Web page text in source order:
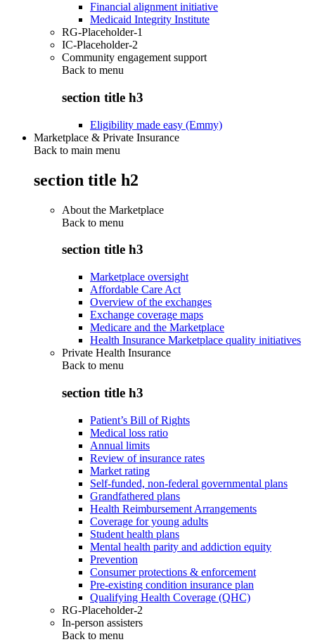
Financial alignment initiative
Medicaid Integrity Institute
RG-Placeholder-1
IC-Placeholder-2
Community engagement support
Back to menu
section title h3
Eligibility made easy (Emmy)
Marketplace & Private Insurance
Back to main menu
section title h2
About the Marketplace
Back to menu
section title h3
Marketplace oversight
Affordable Care Act
Overview of the exchanges
Exchange coverage maps
Medicare and the Marketplace
Health Insurance Marketplace quality initiatives
Private Health Insurance
Back to menu
section title h3
Patient’s Bill of Rights
Medical loss ratio
Annual limits
Review of insurance rates
Market rating
Self-funded, non-federal governmental plans
Grandfathered plans
Health Reimbursement Arrangements
Coverage for young adults
Student health plans
Mental health parity and addiction equity
Prevention
Consumer protections & enforcement
Pre-existing condition insurance plan
Qualifying Health Coverage (QHC)
RG-Placeholder-2
In-person assisters
Back to menu